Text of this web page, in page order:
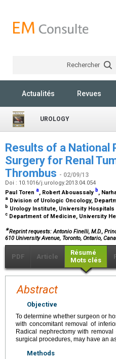
Rechercher
Actualités Revues
UROLOGY
Results of a National
Surgery for Renal
Thrombus - 02/09/13
Doi : 10.1016/j.urology.2013.04.054
Paul Toren a, Robert Abouassaly b,
a Division of Urologic Oncology,
b Urology Institute, University Hospitals
c Department of Medicine, University
∗Reprint requests: Antonio Finelli, M.D.,
610 University Avenue, Toronto, Ontario,
PDF Article
Résumé
Mots clés
Abstract
Objective
To determine whether surgeon or
with concomitant removal of
Radical nephrectomy with
surgical procedures, may have an
Methods